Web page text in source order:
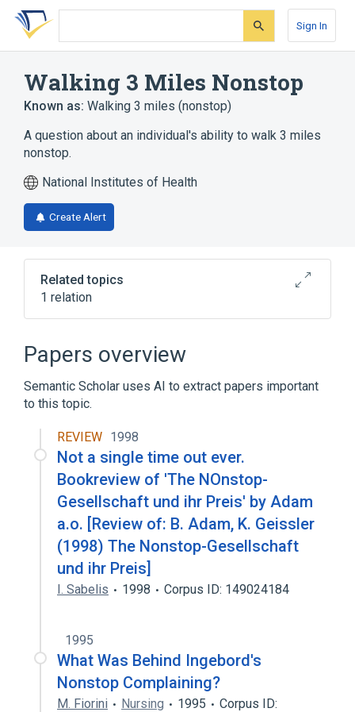
Skip
search
Skip
Skip
account
Sign In
Walking 3 Miles Nonstop
Known as: Walking 3 miles (nonstop)
A question about an individual's ability to walk 3 miles
nonstop.
National Institutes of Health
Create Alert
Related topics
1 relation
Human Activity Profile Test
Papers overview
Semantic Scholar uses AI to extract papers important
to this topic.
REVIEW 1998
Not a single time out ever.
Bookreview of 'The NOnstop-
Gesellschaft und ihr Preis' by Adam
a.o. [Review of: B. Adam, K. Geissler
(1998) The Nonstop-Gesellschaft
und ihr Preis]
I. Sabelis 1998 Corpus ID: 149024184
1995
What Was Behind Ingebord's
Nonstop Complaining?
M. Fiorini Nursing 1995
Corpus ID: